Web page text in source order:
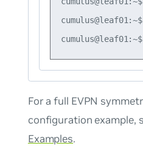
For a full EVPN
configuration example,
Examples.